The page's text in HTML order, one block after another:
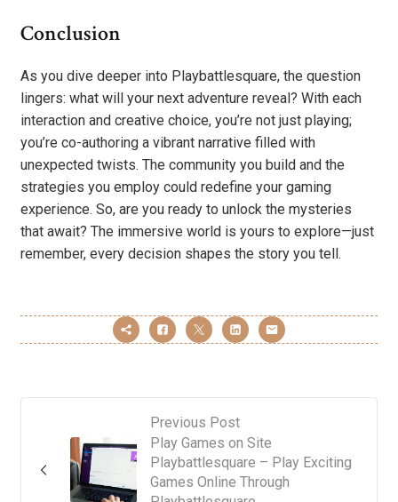
Conclusion
As you dive deeper into Playbattlesquare, the question
lingers: what will your next adventure reveal? With each
interaction and creative choice, you’re not just playing;
you’re co-authoring a vibrant narrative filled with
unexpected twists. The community you build and the
strategies you employ could redefine your gaming
experience. So, are you ready to unlock the mysteries
that await? The immersive world is yours to explore—just
remember, every decision shapes the story you tell.
Previous Post
Play Games on Site
Playbattlesquare – Play Exciting
Games Online Through